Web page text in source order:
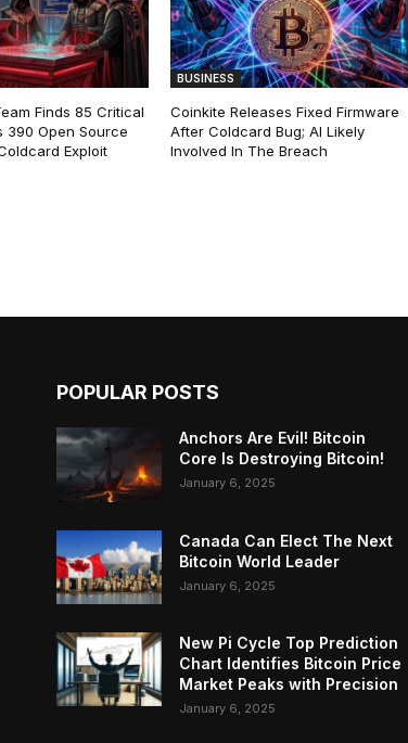
Finds 85 Critical
390 Open Source
Exploit
BUSINESS
Coinkite Releases Fixed Firmware
After Coldcard Bug; AI Likely
Involved In The Breach
POPULAR POSTS
Anchors Are Evil! Bitcoin
Core Is Destroying Bitcoin!
January 6, 2025
Canada Can Elect The Next
Bitcoin World Leader
January 6, 2025
New Pi Cycle Top Prediction
Chart Identifies Bitcoin Price
Market Peaks with Precision
January 6, 2025